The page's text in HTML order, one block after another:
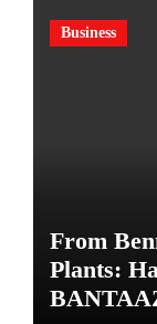
Business
From
Plants: